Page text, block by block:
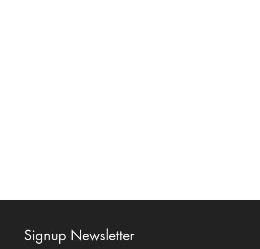
Signup Newsletter